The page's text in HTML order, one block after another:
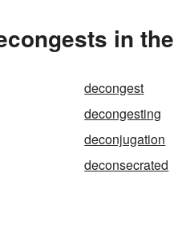
in
decongest
decongesting
deconjugation
deconsecrated